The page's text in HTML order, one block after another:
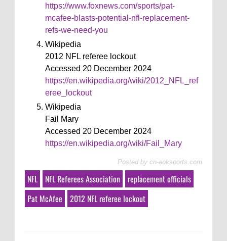
https://www.foxnews.com/sports/pat-
mcafee-blasts-potential-nfl-replacement-
refs-we-need-you
Wikipedia
2012 NFL referee lockout
Accessed 20 December 2024
https://en.wikipedia.org/wiki/2012_NFL_ref
eree_lockout
Wikipedia
Fail Mary
Accessed 20 December 2024
https://en.wikipedia.org/wiki/Fail_Mary
Posted by cn-aoksports.com
NFL NFL Referees Association
replacement officials
Pat McAfee
2012 NFL referee lockout